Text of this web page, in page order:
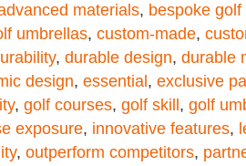
materials, bespoke
umbrellas, custom-made,
, durable design, durable
design, essential , exclusive
, golf courses, golf skill , golf
exposure, innovative features,
, outperform competitors,